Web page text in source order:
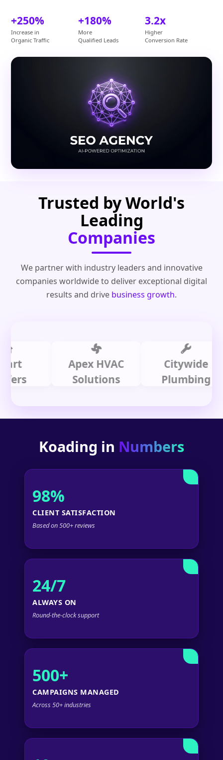
+250%
Increase in
Organic Traffic
+180%
More
Qualified Leads
3.2x
Higher
Conversion Rate
Trusted by World's
Leading
Companies
We partner with industry leaders and innovative
companies worldwide to deliver exceptional digital
results and drive business growth.
Apex HVAC
Solutions
Citywide
Plumbing
Koading in Numbers
98%
CLIENT SATISFACTION
Based on 500+ reviews
24/7
ALWAYS ON
Round-the-clock support
500+
CAMPAIGNS MANAGED
Across 50+ industries